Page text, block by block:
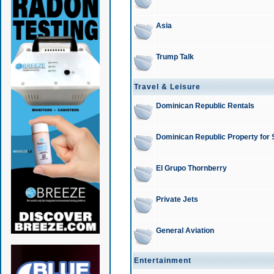
Asia
Trump Talk
Travel & Leisure
Dominican Republic Rentals
Dominican Republic Property for
El Grupo Thornberry
Private Jets
General Aviation
Entertainment